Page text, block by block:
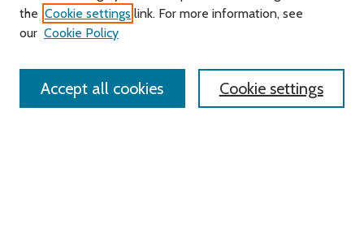
Search
Enter search terms:
the Cookie settings link. For more information, see
our Cookie Policy
Cookie settings
Accept all cookies